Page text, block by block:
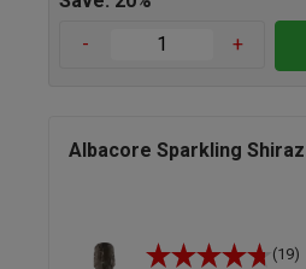
- +
Albacore Sparkling Shiraz
(19)